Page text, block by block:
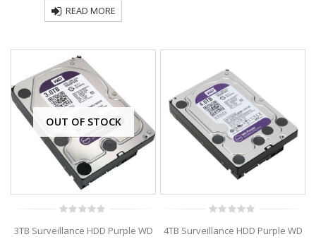
5 READ MORE
OUT OF STOCK
out
3TB Surveillance HDD Purple WD
out
4TB Surveillance HDD Purple WD